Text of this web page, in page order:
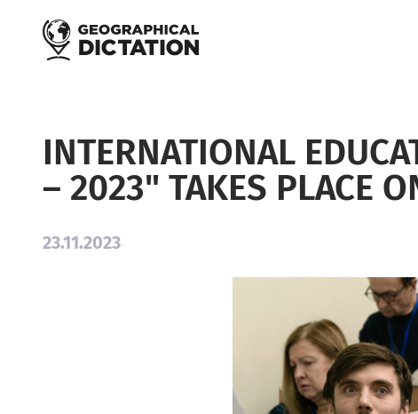
INTERNATIONAL
– 2023" TAKES PLACE
23.11.2023